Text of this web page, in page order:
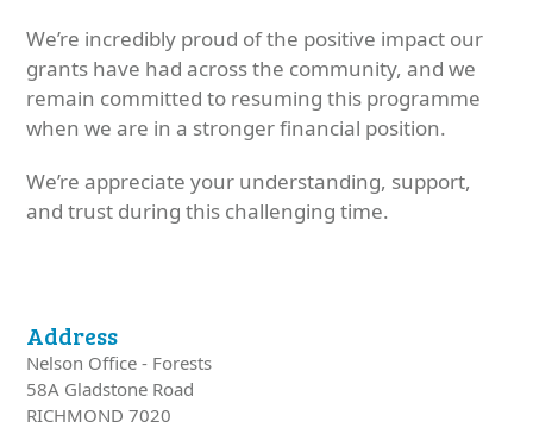
We’re incredibly proud of the positive impact our
grants have had across the community, and we
remain committed to resuming this programme
when we are in a stronger financial position.
We’re appreciate your understanding, support,
and trust during this challenging time.
Address
Nelson Office - Forests
58A Gladstone Road
RICHMOND 7020